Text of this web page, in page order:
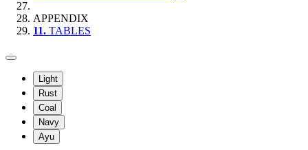
APPENDIX
11. TABLES
Light
Rust
Coal
Navy
Ayu